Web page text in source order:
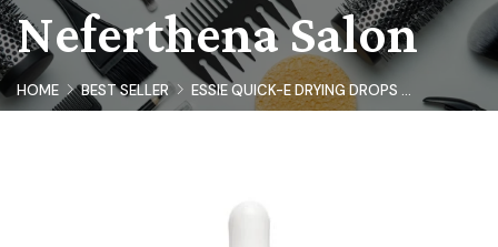
Neferthena Salon
HOME BEST SELLER ESSIE QUICK-E DRYING DROPS ...